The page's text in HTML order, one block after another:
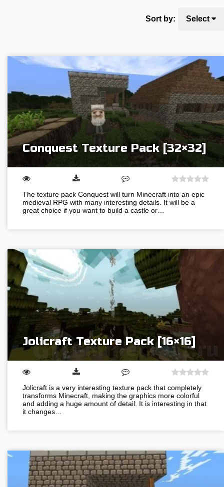
Sort by: Select
Conquest Texture Pack [32×32]
The texture pack Conquest will turn Minecraft into an epic
medieval RPG with many interesting details. It will be a
great choice if you want to build a castle or…
Jolicraft Texture Pack [16×16]
Jolicraft is a very interesting texture pack that completely
transforms Minecraft, making the graphics more colorful
and adding a huge amount of detail. It is interesting in that
it changes…